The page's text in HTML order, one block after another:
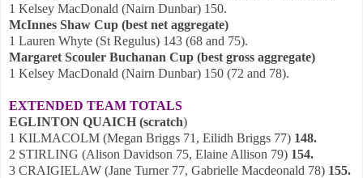
1 Kelsey MacDonald (Nairn Dunbar) 150.
McInnes Shaw Cup (best net aggregate)
1 Lauren Whyte (St Regulus) 143 (68 and 75).
Margaret Scouler Buchanan Cup (best gross aggregate)
1 Kelsey MacDonald (Nairn Dunbar) 150 (72 and 78).
EXTENDED TEAM TOTALS
EGLINTON QUAICH (scratch)
1 KILMACOLM (Megan Briggs 71, Eilidh Briggs 77) 148.
2 STIRLING (Alison Davidson 75, Elaine Allison 79) 154.
3 CRAIGIELAW (Jane Turner 77, Gabrielle Macdeonald 78) 155.